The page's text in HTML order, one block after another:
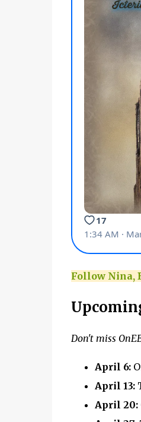
Follow Nina,
Don't miss
April 6:
April 13:
April 20: